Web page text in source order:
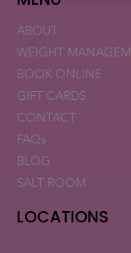
ABOUT
WEIGHT
BOOK ONLINE
GIFT CARDS
CONTACT
FAQs
BLOG
SALT ROOM
LOCATIONS